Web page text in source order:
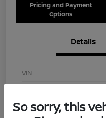
Pricing and Payment
Options
Details
VIN
Model Code
So sorry, this